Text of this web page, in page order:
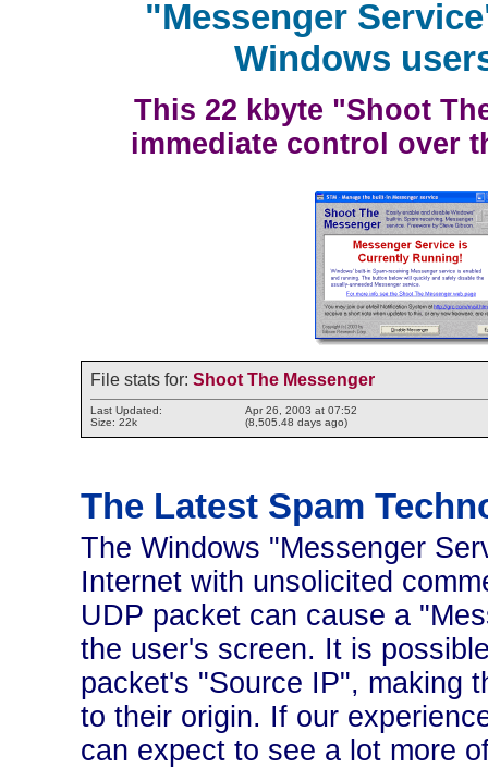
"Messenger
Windows
This 22 kbyte "Shoot
immediate control over
File stats for: Shoot The Messenger
Last Updated:
Size: 22k
Apr 26, 2003 at 07:52
(8,505.48 days ago)
The Latest Spam
The Windows "Messenger
Internet with unsolicited
UDP packet can cause a
the user's screen. It is
packet's "Source IP", making
to their origin. If our
can expect to see a lot more